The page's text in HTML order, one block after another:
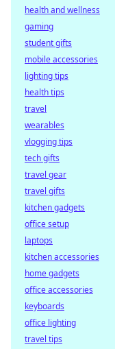
health and wellness
gaming
student gifts
mobile accessories
lighting tips
health tips
travel
wearables
vlogging tips
tech gifts
travel gear
travel gifts
kitchen gadgets
office setup
laptops
kitchen accessories
home gadgets
office accessories
keyboards
office lighting
travel tips